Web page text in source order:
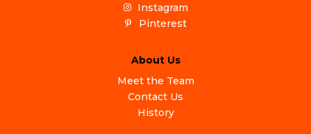
Instagram
Pinterest
About Us
Meet the Team
Contact Us
History